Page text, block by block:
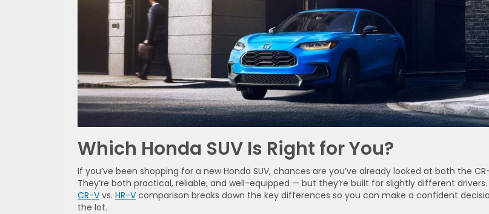
Which Honda SUV Is Right for You?
If you’ve been shopping for a new Honda SUV, chances are you’ve already looked at both the
They’re both practical, reliable, and well-equipped — but they’re built for slightly different drivers.
CR-V vs. HR-V comparison breaks down the key differences so you can make a confident
the lot.